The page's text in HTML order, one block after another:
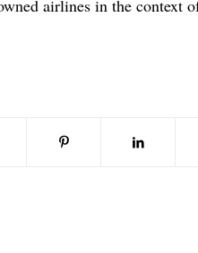
airlines in the context